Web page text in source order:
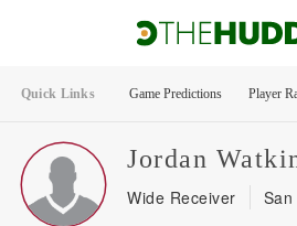
Quick Links Game Predictions Player
Jordan
Wide Receiver